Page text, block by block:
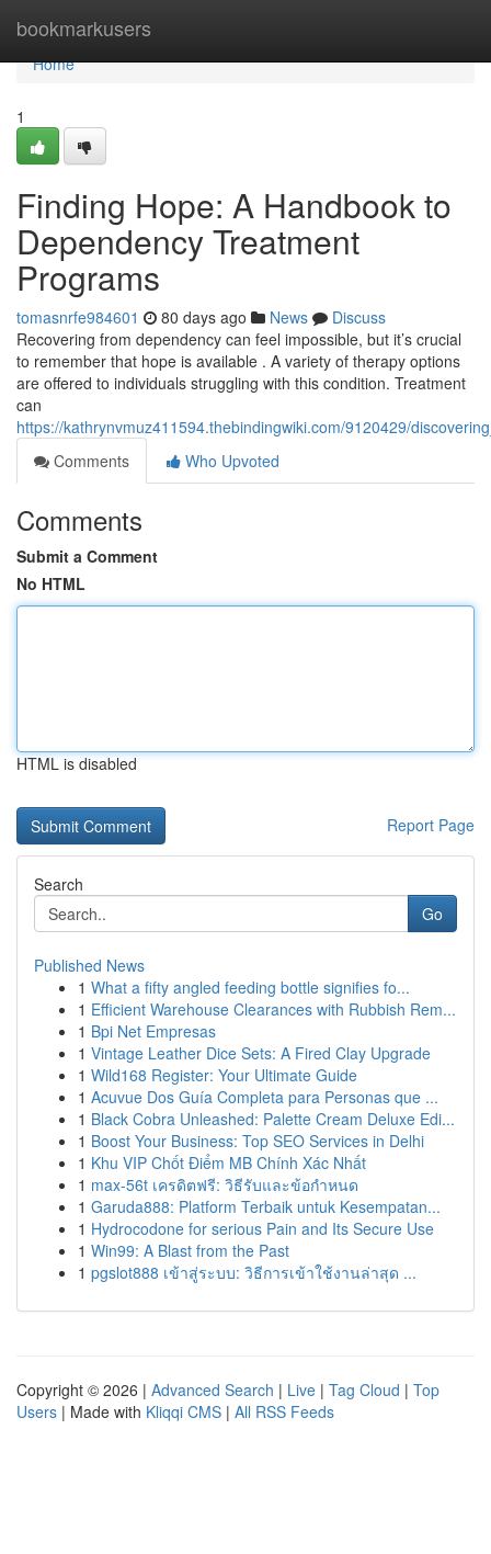
bookmarkusers
Home
Home
1
Finding Hope: A Handbook to
Dependency Treatment
Programs
tomasnrfe984601 80 days ago News
Discuss
Recovering from dependency can feel impossible, but it’s crucial
to remember that hope is available . A variety of therapy options
are offered to individuals struggling with this condition. Treatment
can
https://kathrynvmuz411594.thebindingwiki.com/9120429/
Comments
Who Upvoted
Comments
Submit a Comment
No HTML
HTML is disabled
Report Page
Search
Go
Published News
1 What a fifty angled feeding bottle signifies fo...
1 Efficient Warehouse Clearances with Rubbish Rem...
1 Bpi Net Empresas
1 Vintage Leather Dice Sets: A Fired Clay Upgrade
1 Wild168 Register: Your Ultimate Guide
1 Acuvue Dos Guía Completa para Personas que ...
1 Black Cobra Unleashed: Palette Cream Deluxe Edi...
1 Boost Your Business: Top SEO Services in Delhi
1 Khu VIP Chốt Điểm MB Chính Xác Nhất
1 max-56t เครดิตฟรี: วิธีรับและข้อกำหนด
1 Garuda888: Platform Terbaik untuk Kesempatan...
1 Hydrocodone for serious Pain and Its Secure Use
1 Win99: A Blast from the Past
1 pgslot888 เข้าสู่ระบบ: วิธีการเข้าใช้งานล่าสุด ...
Copyright © 2026 | Advanced Search | Live | Tag Cloud | Top
Users | Made with Kliqqi CMS | All RSS Feeds